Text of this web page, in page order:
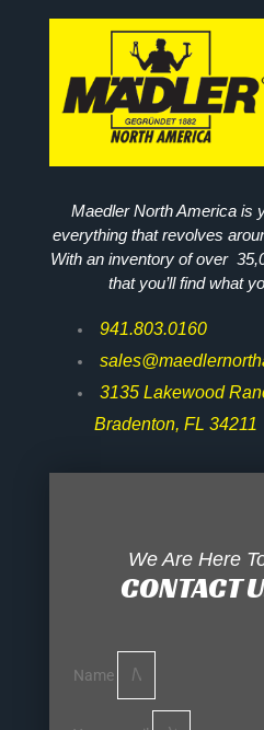
Maedler North America is
everything that revolves
With an inventory of over
that you’ll find what
941.803.0160
3135 Lakewood
Bradenton, FL 34211
We Are Here
CONTACT
Name